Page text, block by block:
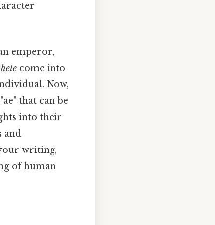
emperor,
come into
Now,
that can be
into their
and
writing,
of human